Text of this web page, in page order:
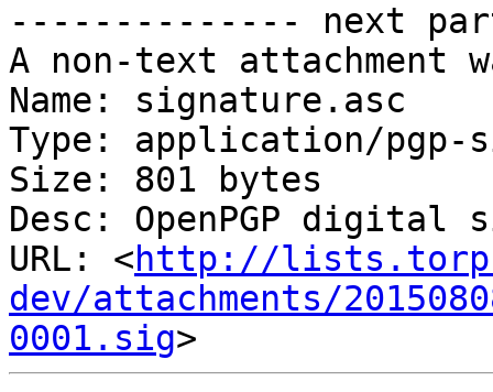
-------------- next
A non-text attachment
Name: signature.asc
Type: application/pgp-
Size: 801 bytes
Desc: OpenPGP digital
URL: <http://
dev/attachments/
0001.sig